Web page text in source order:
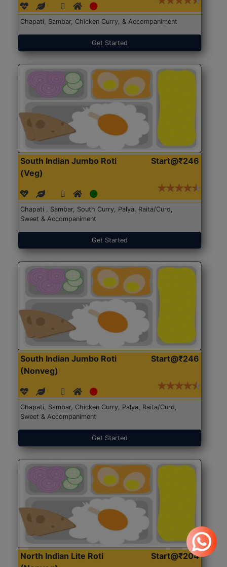
Chapati, Sambar, Chicken Curry, & Accompaniment
Get Started
South Indian Jumbo Roti
(Veg)
Start@₹246
Chapati , Sambar, South Curry, Palya, Raita/Curd,
Sweet & Accompaniment
Get Started
South Indian Jumbo Roti
(Nonveg)
Start@₹246
Chapati, Sambar, Chicken Curry, Palya, Raita/Curd,
Sweet & Accompaniment
Get Started
North Indian Lite Roti
Start@₹204